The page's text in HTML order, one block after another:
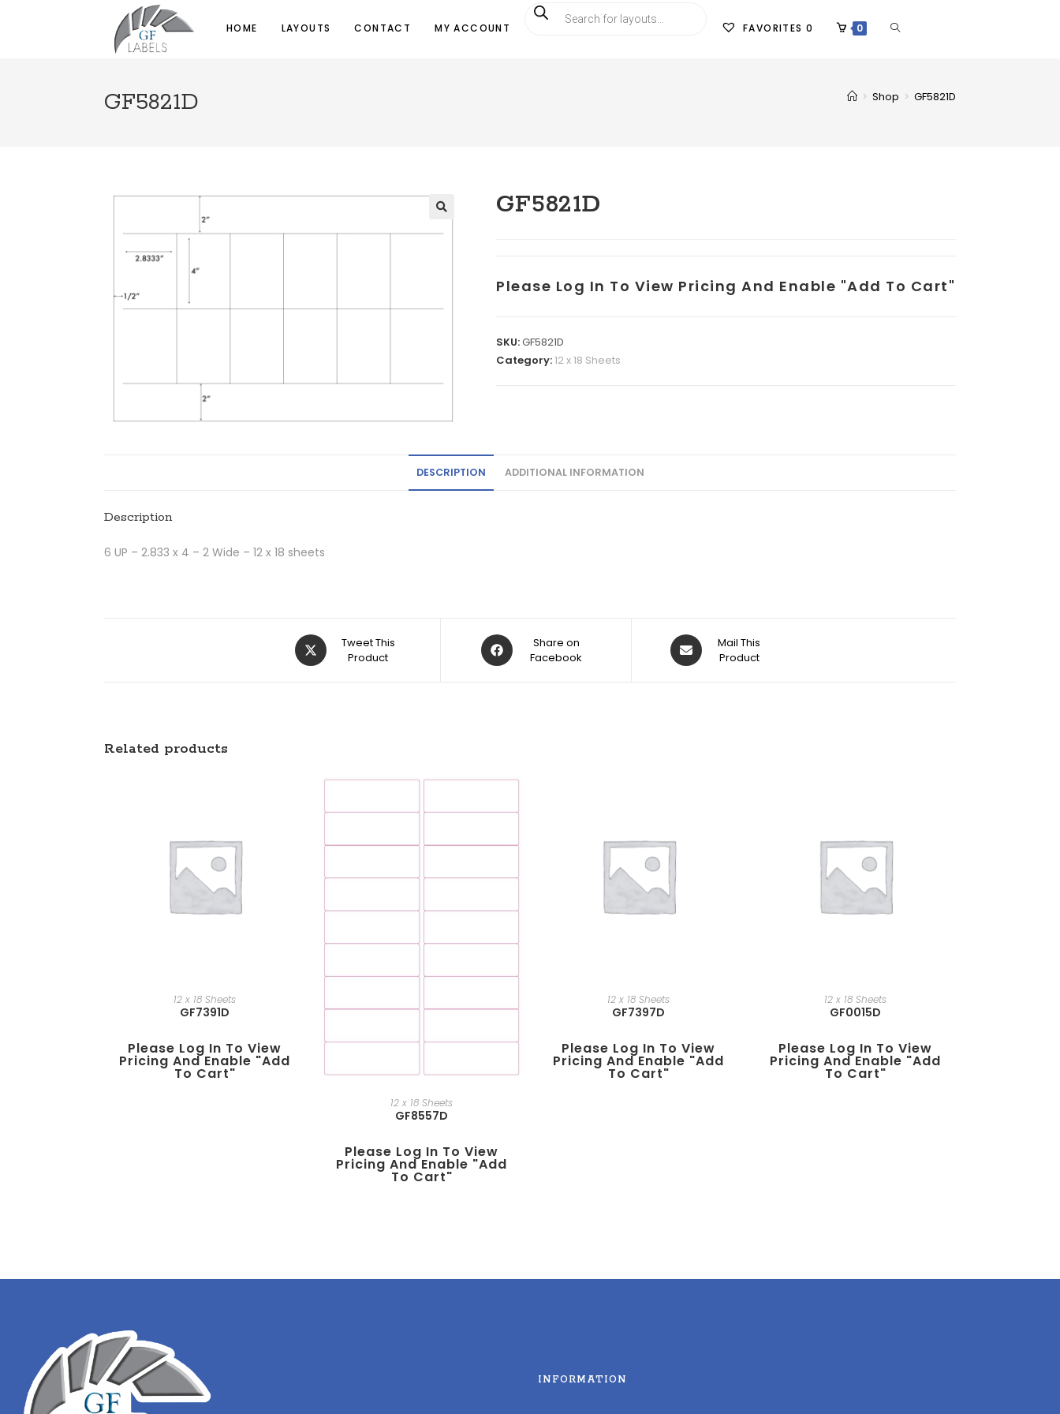
HOME LAYOUTS CONTACT MY ACCOUNT FAVORITES 0 0
GF5821D > Shop > GF5821D
GF5821D
Please Log In To View Pricing And Enable "add To Cart"
SKU:GF5821D
Category:12 x 18 Sheets
DESCRIPTION ADDITIONAL INFORMATION
Description
6 UP – 2.833 x 4 – 2 Wide – 12 x 18 sheets
Tweet This
Product
Share on
Facebook
Mail This
Product
Related products
12 x 18 Sheets
GF7391D
Please Log In To View
Pricing And Enable "add
To Cart"
12 x 18 Sheets
GF8557D
Please Log In To View
Pricing And Enable "add
To Cart"
12 x 18 Sheets
GF7397D
Please Log In To View
Pricing And Enable "add
To Cart"
12 x 18 Sheets
GF0015D
Please Log In To View
Pricing And Enable "add
To Cart"
INFORMATION